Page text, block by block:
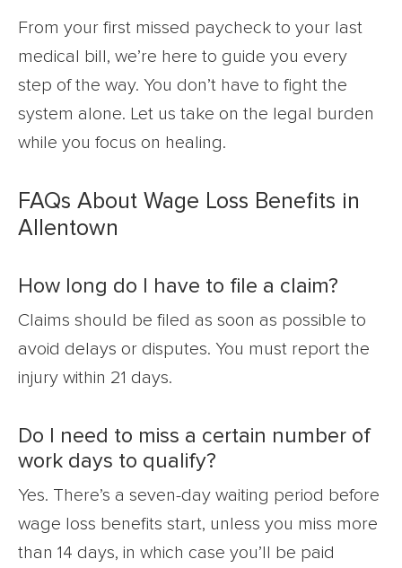
From your first missed paycheck to your last
medical bill, we’re here to guide you every
step of the way. You don’t have to fight the
system alone. Let us take on the legal burden
while you focus on healing.
FAQs About Wage Loss Benefits in
Allentown
How long do I have to file a claim?
Claims should be filed as soon as possible to
avoid delays or disputes. You must report the
injury within 21 days.
Do I need to miss a certain number of
work days to qualify?
Yes. There’s a seven-day waiting period before
wage loss benefits start, unless you miss more
than 14 days, in which case you’ll be paid